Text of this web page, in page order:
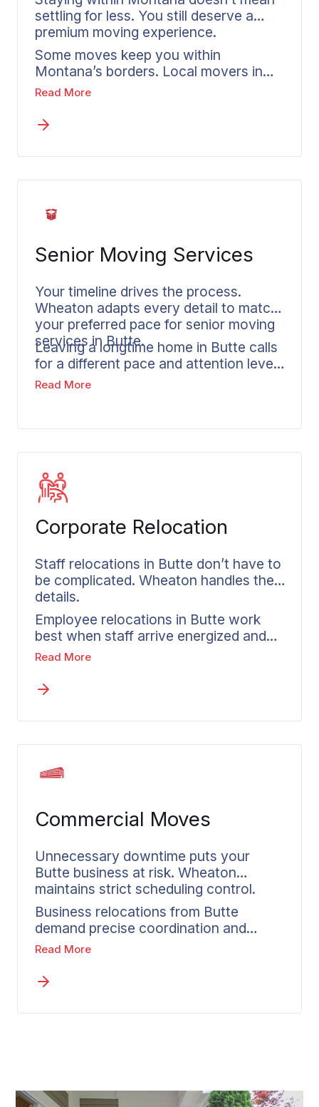
settling for less. You still deserve a
premium moving experience.
Some moves keep you within
Montana’s borders. Local movers in
Butte handle in-state relocations that
patterns throughout Silver Bow
factors. Your Wheaton agent walks
breaks down how intrastate pricing
out of state move, converting to
straightforward discussion.
Read More
Senior Moving Services
Your timeline drives the process.
Wheaton adapts every detail to match
your preferred pace for senior moving
services in Butte.
Leaving a longtime home in Butte calls
for a different pace and attention level
than typical relocations. Senior movers
residence or moving closer to family
steady communication into every plan,
with careful coordination built
Read More
Corporate Relocation
Staff relocations in Butte don’t have to
be complicated. Wheaton handles the
details.
Employee relocations in Butte work
best when staff arrive energized and
ready to contribute, not exhausted
companies and their relocating
these transitions. Wheaton’s corporate
accountability, consistent
communication, and dependable
timelines for every employee move
Read More
Commercial Moves
Unnecessary downtime puts your
Butte business at risk. Wheaton
maintains strict scheduling control.
Business relocations from Butte
demand precise coordination and
realistic scheduling. Organizations
Wheaton to handle commercial moves
while keeping downtime to a minimum.
origin to destination.
Read More